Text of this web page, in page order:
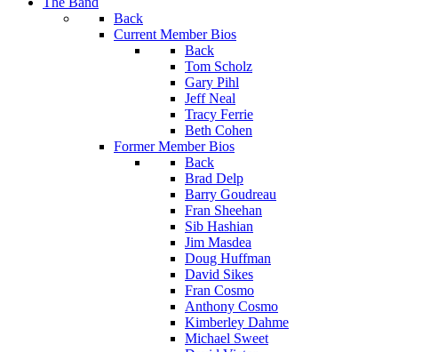
Back
Current Member Bios
Back
Tom Scholz
Gary Pihl
Jeff Neal
Tracy Ferrie
Beth Cohen
Former Member Bios
Back
Brad Delp
Barry Goudreau
Fran Sheehan
Sib Hashian
Jim Masdea
Doug Huffman
David Sikes
Fran Cosmo
Anthony Cosmo
Kimberley Dahme
Michael Sweet